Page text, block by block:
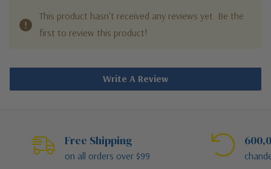
This product hasn't received any reviews yet. Be the
first to review this product!
Write A Review
Free Shipping
on all orders over $99